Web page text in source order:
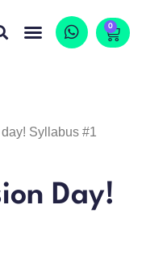
0
Syllabus #1
Day!